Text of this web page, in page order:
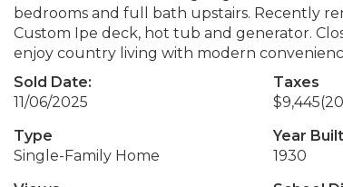
bedrooms and full bath upstairs. Recently
Custom Ipe deck, hot tub and generator.
enjoy country living with modern
Sold Date:
11/06/2025
Taxes
$9,445
Type
Single-Family Home
Year Built
1930